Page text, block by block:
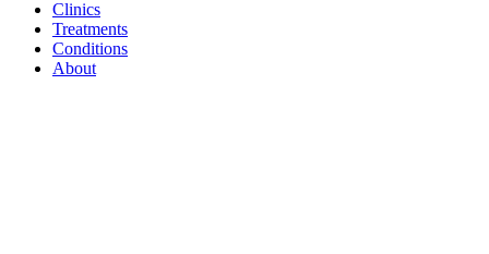
Clinics
Treatments
Conditions
About